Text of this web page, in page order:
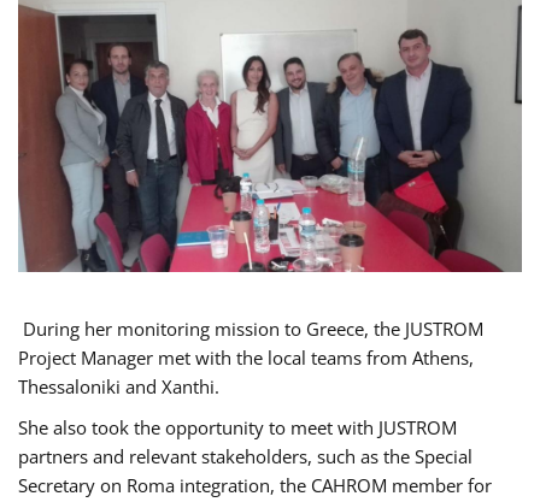
During her monitoring mission to Greece, the JUSTROM
Project Manager met with the local teams from Athens,
Thessaloniki and Xanthi.
She also took the opportunity to meet with JUSTROM
partners and relevant stakeholders, such as the Special
Secretary on Roma integration, the CAHROM member for